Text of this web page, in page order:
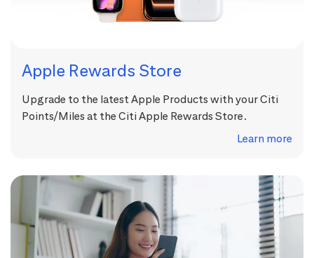
Apple Rewards Store
Upgrade to the latest Apple Products with your Citi
Points/Miles at the Citi Apple Rewards Store.
Learn more